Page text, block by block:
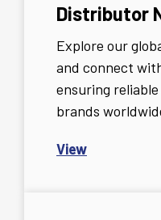
Distributor
Explore our
and connect
ensuring
brands
View